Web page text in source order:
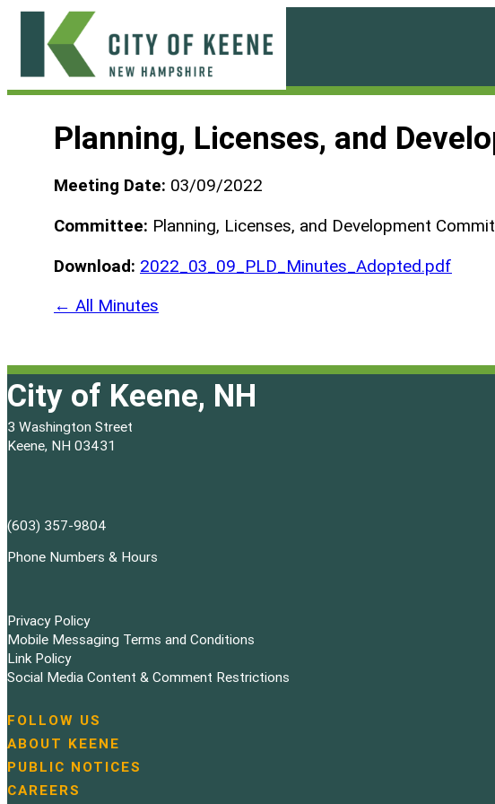
Skip
content
Planning, Licenses, and
Meeting Date: 03/09/2022
Committee: Planning, Licenses, and Development
Download: 2022_03_09_PLD_Minutes_Adopted.pdf
← All Minutes
City of Keene, NH
3 Washington Street
Keene, NH 03431
(603) 357-9804
Phone Numbers & Hours
Privacy Policy
Mobile Messaging Terms and Conditions
Link Policy
Social Media Content & Comment Restrictions
N
a
v
i
FOLLOW US
ABOUT KEENE
PUBLIC NOTICES
CAREERS